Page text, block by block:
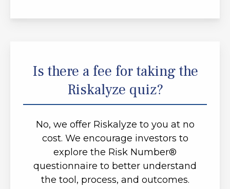
Is there a fee for taking the
Riskalyze quiz?
No, we offer Riskalyze to you at no
cost. We encourage investors to
explore the Risk Number®
questionnaire to better understand
the tool, process, and outcomes.